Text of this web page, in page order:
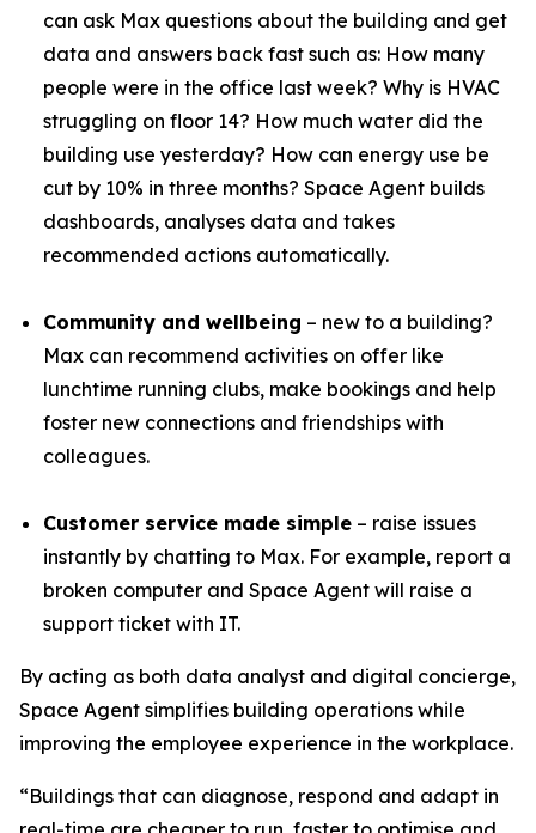
can ask Max questions about the building and get
data and answers back fast such as: How many
people were in the office last week? Why is HVAC
struggling on floor 14? How much water did the
building use yesterday? How can energy use be
cut by 10% in three months? Space Agent builds
dashboards, analyses data and takes
recommended actions automatically.
Community and wellbeing – new to a building?
Max can recommend activities on offer like
lunchtime running clubs, make bookings and help
foster new connections and friendships with
colleagues.
Customer service made simple – raise issues
instantly by chatting to Max. For example, report a
broken computer and Space Agent will raise a
support ticket with IT.
By acting as both data analyst and digital concierge,
Space Agent simplifies building operations while
improving the employee experience in the workplace.
“Buildings that can diagnose, respond and adapt in